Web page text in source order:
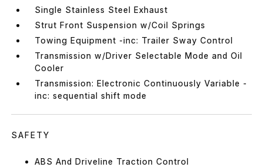
Single Stainless Steel Exhaust
Strut Front Suspension w/Coil Springs
Towing Equipment -inc: Trailer Sway Control
Transmission w/Driver Selectable Mode and Oil
Cooler
Transmission: Electronic Continuously Variable -
inc: sequential shift mode
SAFETY
ABS And Driveline Traction Control